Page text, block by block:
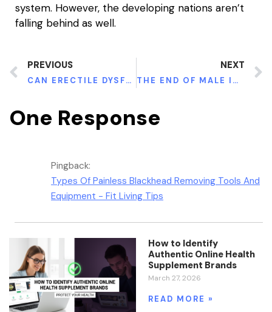
system. However, the developing nations aren’t
falling behind as well.
PREVIOUS
CAN ERECTILE DYSFUNCTION BE REVERSED?
NEXT
THE END OF MALE INFERTILITY IS HERE: BEST WAYS MALES CAN IMPROVE THEIR FERTILITY
One Response
Pingback:
Types Of Painless Blackhead Removing Tools And
Equipment - Fit Living Tips
How to Identify
Authentic Online Health
Supplement Brands
March 27, 2026
READ MORE »